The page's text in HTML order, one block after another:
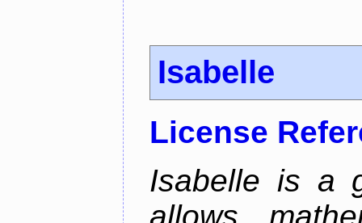
Isabelle
License
Isabelle is a